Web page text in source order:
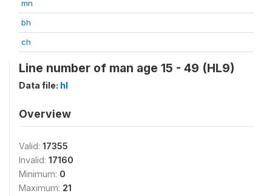
mn
bh
ch
Line number of man age 15 - 49 (HL9)
Data file: hl
Overview
Valid: 17355
Invalid: 17160
Minimum: 0
Maximum: 21